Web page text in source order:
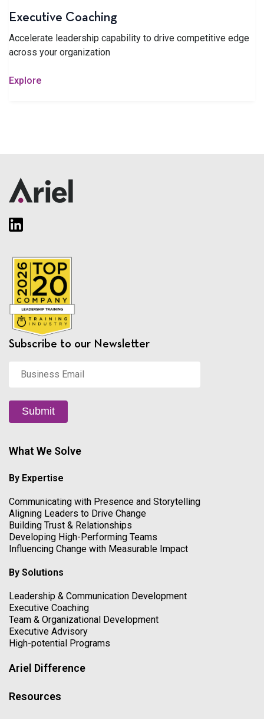
Executive Coaching
Accelerate leadership capability to drive competitive edge
across your organization
Explore
Subscribe to our Newsletter
Email *
Submit
What We Solve
By Expertise
Communicating with Presence and Storytelling
Aligning Leaders to Drive Change
Building Trust & Relationships
Developing High-Performing Teams
Influencing Change with Measurable Impact
By Solutions
Leadership & Communication Development
Executive Coaching
Team & Organizational Development
Executive Advisory
High-potential Programs
Ariel Difference
Resources